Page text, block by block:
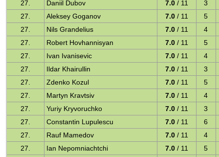
27.
Daniil Dubov 7.0 / 11
3
27.
Aleksey Goganov 7.0 / 11
5
27.
Nils Grandelius 7.0 / 11
4
27.
Robert Hovhannisyan 7.0 / 11
5
27.
Ivan Ivanisevic 7.0 / 11
4
27.
Ildar Khairullin 7.0 / 11
3
27.
Zdenko Kozul 7.0 / 11
5
27.
Martyn Kravtsiv 7.0 / 11
4
27.
Yuriy Kryvoruchko 7.0 / 11
3
27.
Constantin Lupulescu 7.0 / 11
6
27.
Rauf Mamedov 7.0 / 11
4
27.
Ian Nepomniachtchi 7.0 / 11
5